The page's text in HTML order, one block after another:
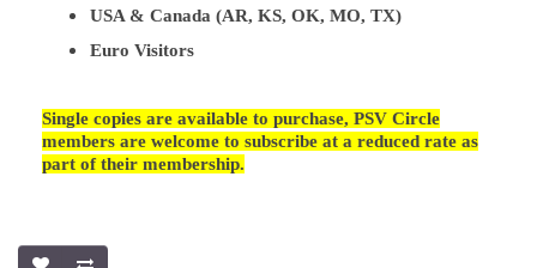
USA & Canada (AR, KS, OK, MO, TX)
Euro Visitors
Single copies are available to purchase, PSV Circle
members are welcome to subscribe at a reduced rate as
part of their membership.